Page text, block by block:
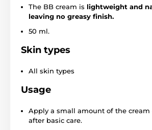
The BB cream is lightweight and
leaving no greasy finish.
50 ml.
Skin types
All skin types
Usage
Apply a small amount of the cream
after basic care.